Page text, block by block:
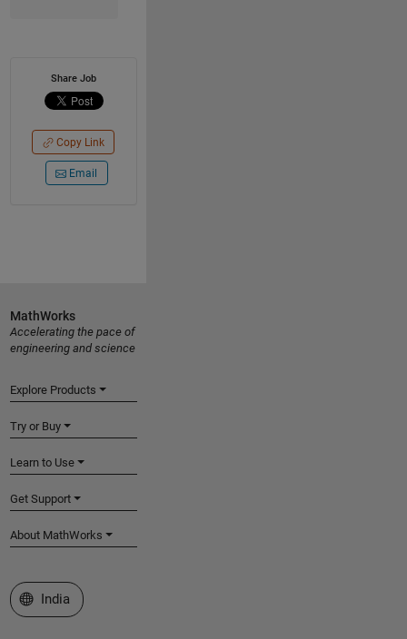
Share Job
Copy Link
Email
MathWorks
Accelerating the pace of
engineering and science
Explore Products
Try or Buy
Learn to Use
Get Support
About MathWorks
Select a Web Site
India